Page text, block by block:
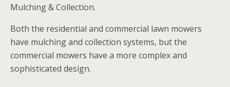
Mulching & Collection.
Both the residential and commercial lawn mowers
have mulching and collection systems, but the
commercial mowers have a more complex and
sophisticated design.